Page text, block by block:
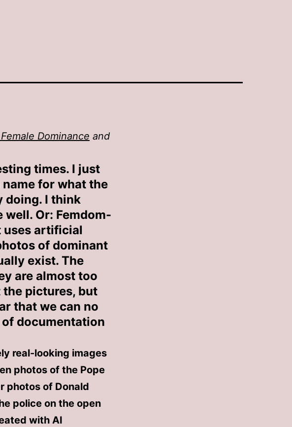
Dominance and
times. I just
for what the
doing. I think
Or: Femdom-
uses artificial
of dominant
exist. The
are almost too
the pictures, but
that we can no
documentation
real-looking images
photos of the Pope
photos of Donald
police on the open
with AI